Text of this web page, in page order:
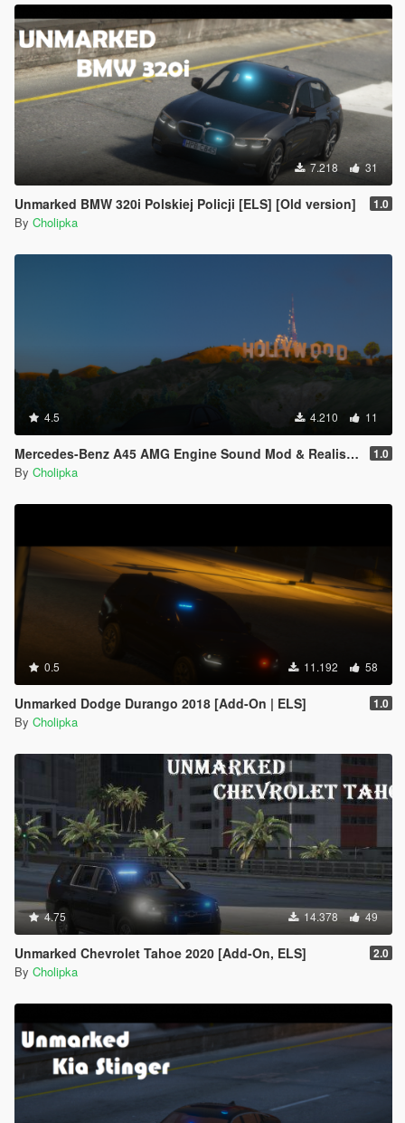
7.218 31
Unmarked BMW 320i Polskiej Policji [ELS] [Old version] 1.0
By Cholipka
4.5 4.210 11
Mercedes-Benz A45 AMG Engine Sound Mod & Realistic Handling 1.0
By Cholipka
0.5 11.192 58
Unmarked Dodge Durango 2018 [Add-On | ELS] 1.0
By Cholipka
4.75 14.378 49
Unmarked Chevrolet Tahoe 2020 [Add-On, ELS] 2.0
By Cholipka